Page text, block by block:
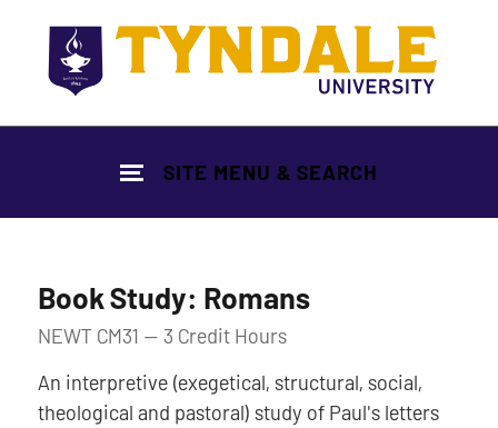
SITE MENU & SEARCH
Book Study: Romans
NEWT CM31 — 3 Credit Hours
An interpretive (exegetical, structural, social,
theological and pastoral) study of Paul's letters